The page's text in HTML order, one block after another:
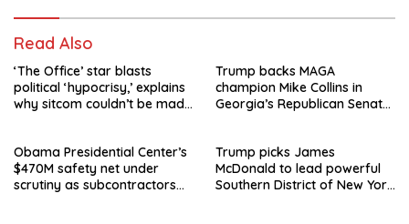
Read Also
‘The Office’ star blasts
political ‘hypocrisy,’ explains
why sitcom couldn’t be made
Trump backs MAGA
champion Mike Collins in
Georgia’s Republican Senate
Obama Presidential Center’s
$470M safety net under
scrutiny as subcontractors
Trump picks James
McDonald to lead powerful
Southern District of New York